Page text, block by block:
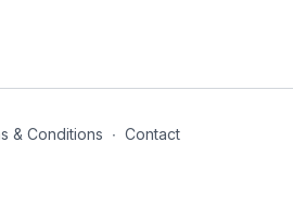
& Conditions ∙ Contact